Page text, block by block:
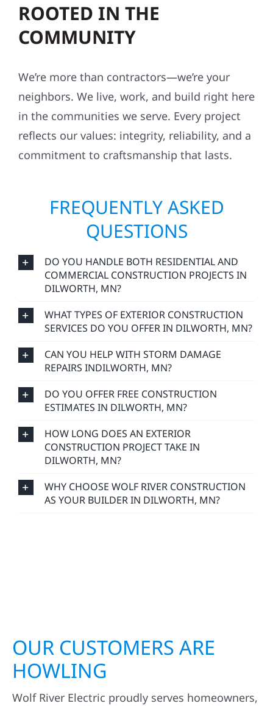
ROOTED IN THE
COMMUNITY
We’re more than contractors—we’re your
neighbors. We live, work, and build right here
in the communities we serve. Every project
reflects our values: integrity, reliability, and a
commitment to craftsmanship that lasts.
FREQUENTLY ASKED
QUESTIONS
DO YOU HANDLE BOTH RESIDENTIAL AND
COMMERCIAL CONSTRUCTION PROJECTS IN
DILWORTH, MN?
WHAT TYPES OF EXTERIOR CONSTRUCTION
SERVICES DO YOU OFFER IN DILWORTH, MN?
CAN YOU HELP WITH STORM DAMAGE
REPAIRS INDILWORTH, MN?
DO YOU OFFER FREE CONSTRUCTION
ESTIMATES IN DILWORTH, MN?
HOW LONG DOES AN EXTERIOR
CONSTRUCTION PROJECT TAKE IN
DILWORTH, MN?
WHY CHOOSE WOLF RIVER CONSTRUCTION
AS YOUR BUILDER IN DILWORTH, MN?
OUR CUSTOMERS ARE
HOWLING
Wolf River Electric proudly serves homeowners,